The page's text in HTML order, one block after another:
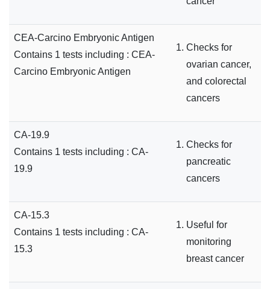
CEA-Carcino Embryonic Antigen
Contains 1 tests including : CEA-
Carcino Embryonic Antigen
Checks for
ovarian cancer,
and colorectal
cancers
CA-19.9
Contains 1 tests including : CA-
19.9
Checks for
pancreatic
cancers
CA-15.3
Contains 1 tests including : CA-
15.3
Useful for
monitoring
breast cancer